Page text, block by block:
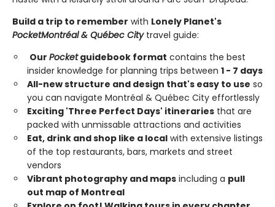
Build a trip to remember with Lonely Planet's
PocketMontréal & Québec Citytravel guide:
Our Pocketguidebook format contains the best
insider knowledge for planning trips between 1 - 7 days
All-new structure and design that's easy to use so
you can navigate Montréal & Québec City effortlessly
Exciting 'Three Perfect Days' itineraries that are
packed with unmissable attractions and activities
Eat, drink and shop like a local with extensive listings
of the top restaurants, bars, markets and street
vendors
Vibrant photography and maps including a pull
out map of Montreal